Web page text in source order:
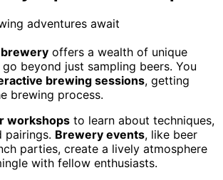
offers a wealth of unique
beyond just sampling beers. You
brewing sessions, getting
brewing process.
workshops to learn about techniques,
pairings. Brewery events, like beer
parties, create a lively atmosphere
with fellow enthusiasts.